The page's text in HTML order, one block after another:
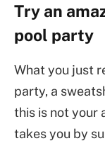
Try an
pool party
What you just
party, a
this is not your
takes you by